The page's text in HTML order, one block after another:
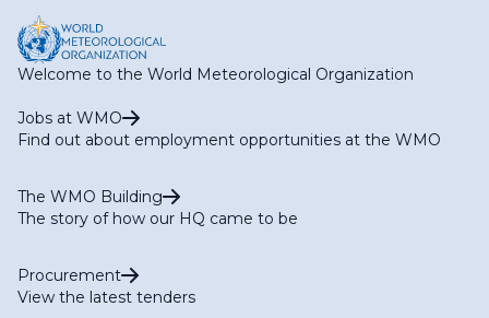
Welcome to the World Meteorological Organization
Jobs at WMO
Find out about employment opportunities at the WMO
The WMO Building
The story of how our HQ came to be
Procurement
View the latest tenders